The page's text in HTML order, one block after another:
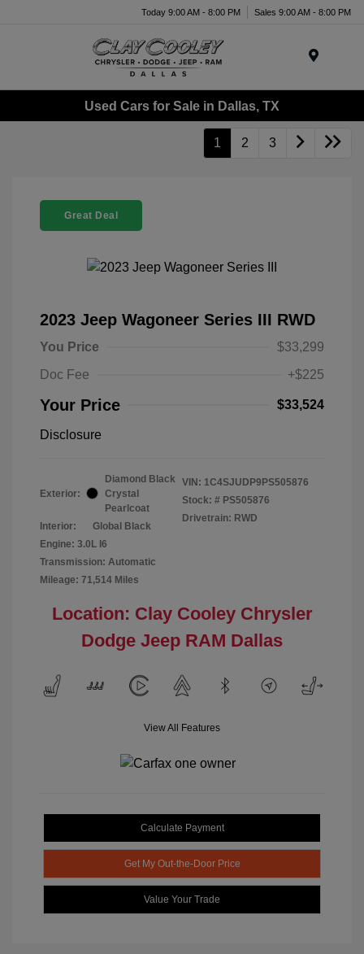
Today 9:00 AM - 8:00 PM Sales 9:00 AM - 8:00 PM
Used Cars for Sale in Dallas, TX
1 2 3
Great Deal
2023 Jeep Wagoneer Series III RWD
You Price
$33,299
Doc Fee
+$225
Your Price $33,524
Disclosure
Exterior:
Diamond Black
Crystal
Pearlcoat
Interior:
Global Black
Engine: 3.0L I6
Transmission: Automatic
Mileage: 71,514 Miles
VIN: 1C4SJUDP9PS505876
Stock: # PS505876
Drivetrain: RWD
Location: Clay Cooley Chrysler
Dodge Jeep RAM Dallas
View All Features
Calculate Payment
Get My Out-the-Door Price
Value Your Trade